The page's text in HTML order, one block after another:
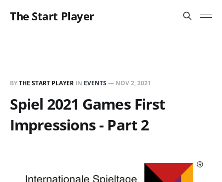
The Start Player
BYTHE START PLAYER IN EVENTS— NOV 2, 2021
Spiel 2021 Games First
Impressions - Part 2